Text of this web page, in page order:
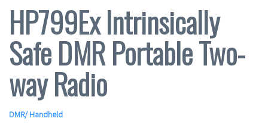
HP799Ex Intrinsically
Safe DMR Portable Two-
way Radio
DMR/Handheld